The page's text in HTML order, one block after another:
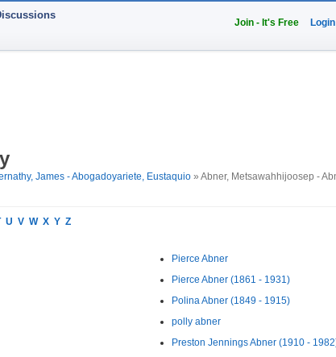
Join - It's Free Login
James - Abogadoyariete, Eustaquio » Abner, Metsawahhijoosep -
U V W X Y Z
Pierce Abner
Pierce Abner (1861 - 1931)
Polina Abner (1849 - 1915)
polly abner
Preston Jennings Abner (1910 -